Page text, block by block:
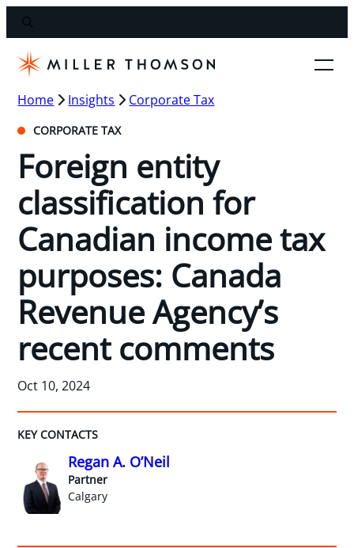
Home Insights Corporate Tax
CORPORATE TAX
Foreign entity
classification for
Canadian income tax
purposes: Canada
Revenue Agency’s
recent comments
Oct 10, 2024
KEY CONTACTS
Regan A. O’Neil
Partner
Calgary